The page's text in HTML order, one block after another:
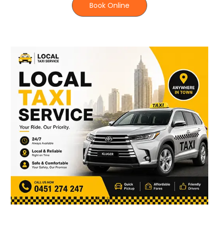
Book Online